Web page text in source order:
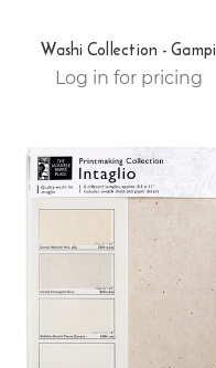
Washi Collection - Gampi
Log in for pricing